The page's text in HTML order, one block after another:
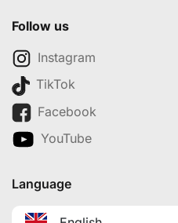
Follow us
Instagram
TikTok
Facebook
YouTube
Language